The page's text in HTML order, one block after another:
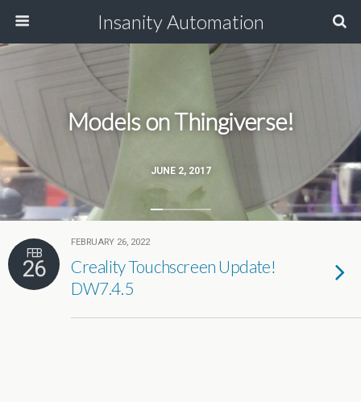
Insanity Automation
JUNE 2, 2017
Models on Thingiverse!
FEB
26
FEBRUARY 26, 2022
Creality Touchscreen Update!
DW7.4.5